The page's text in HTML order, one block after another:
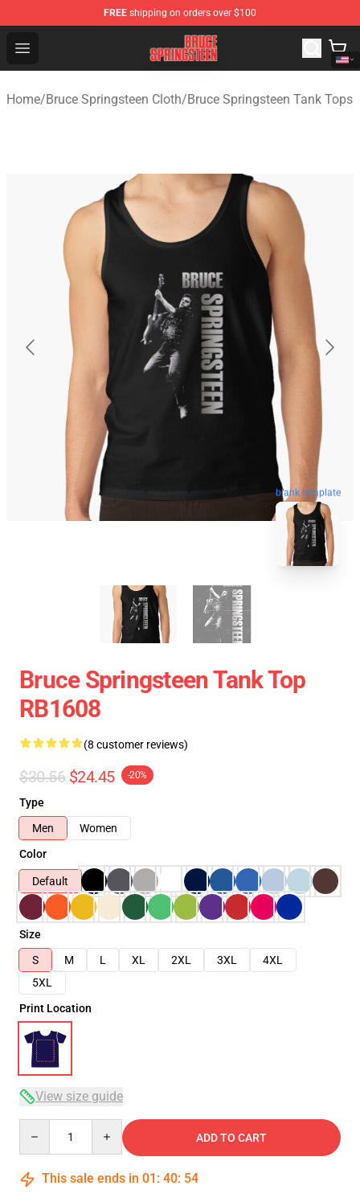
FREE shipping on orders over $100
Open menu
Bruce Springsteen Store - Official Bruce Springsteen
Home/Bruce Springsteen Cloth/Bruce Springsteen Tank Tops
blank template
Bruce Springsteen Tank Top
RB1608
(8 customer reviews)
$30.56 $24.45 -20%
Type
Men
Women
Color
Default
Size
S
M L XL 2XL 3XL
4XL
5XL
Print Location
View size guide
ADD TO CART
This sale ends in 01 : 40: 53